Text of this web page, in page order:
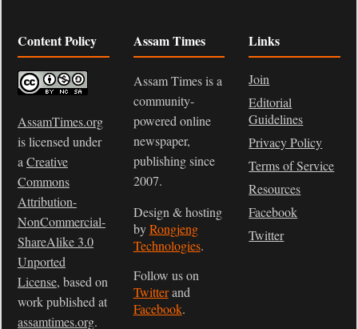
Content Policy
AssamTimes.org
is licensed under
a Creative
Commons
Attribution-
NonCommercial-
ShareAlike 3.0
Unported
License, based on
work published at
assamtimes.org.
Assam Times
Assam Times is a
community-
powered online
newspaper,
publishing since
2007.
Design & hosting
byRongjeng
Technologies.
Follow us on
Twitterand
Facebook.
Links
Join
Editorial
Guidelines
Privacy Policy
Terms of Service
Resources
Facebook
Twitter